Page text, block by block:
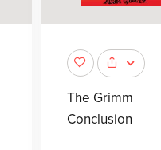
The Grimm
Conclusion